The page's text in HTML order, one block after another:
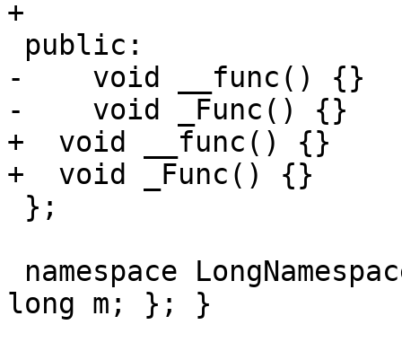
+
-    void __func() {}
-    void _Func() {}
+  void __func() {}
+  void _Func() {}
long m; }; }